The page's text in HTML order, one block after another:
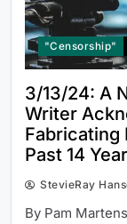
"Censorship"
3/13/24: A
Writer
Fabricating
Past 14
StevieRay
By Pam